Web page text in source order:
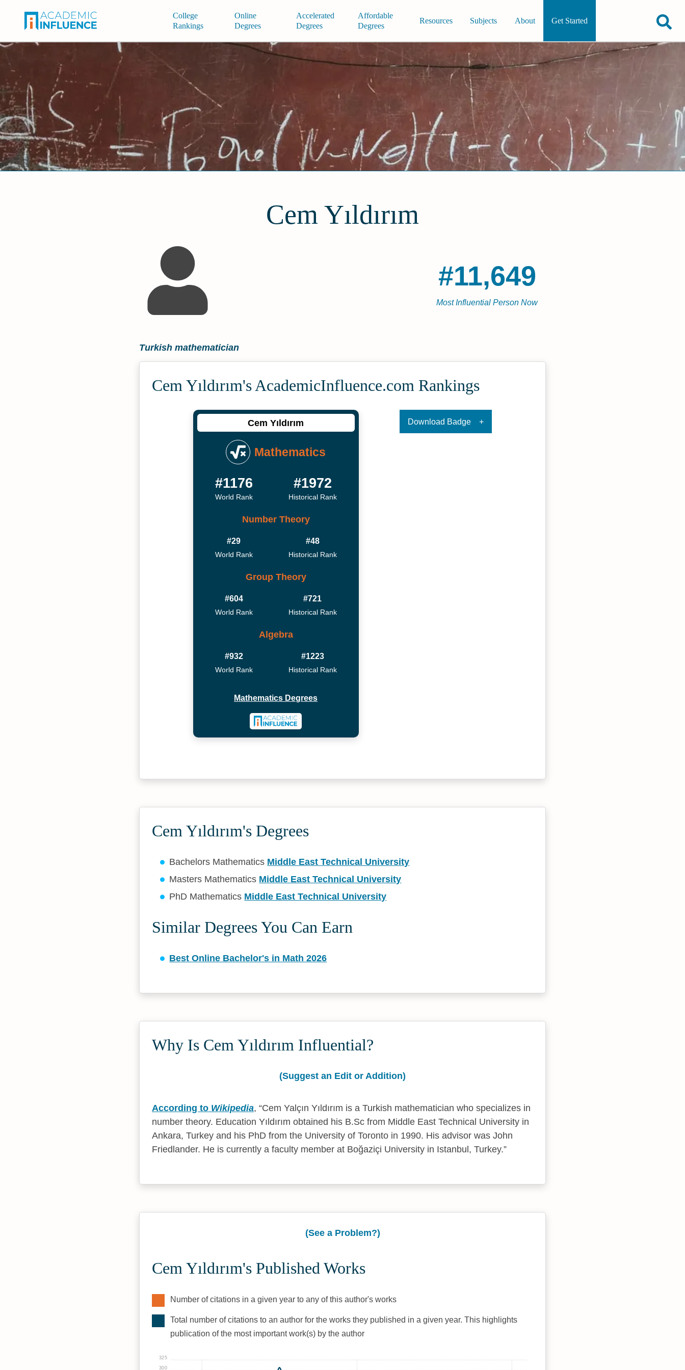
College
Rankings
Online
Degrees
Accelerated
Degrees
Affordable
Degrees
Resources Subjects About Get Started
Cem Yıldırım
#11,649
Most Influential Person Now
Turkish mathematician
Cem Yıldırım's Academic­Influence.com Rankings
Cem Yıldırım
Mathematics
#1176
World Rank
#1972
Historical Rank
Number Theory
#29
World Rank
#48
Historical Rank
Group Theory
#604
World Rank
#721
Historical Rank
Algebra
#932
World Rank
#1223
Historical Rank
Mathematics Degrees
Download Badge
Cem Yıldırım's Degrees
Bachelors Mathematics Middle East Technical University
Masters Mathematics Middle East Technical University
PhD Mathematics Middle East Technical University
Similar Degrees You Can Earn
Best Online Bachelor's in Math 2026
Why Is Cem Yıldırım Influential?
(Suggest an Edit or Addition)
According to Wikipedia,
Cem Yalçın Yıldırım is a Turkish mathematician who specializes in
number theory. Education Yıldırım obtained his B.Sc from Middle East Technical University in
Ankara, Turkey and his PhD from the University of Toronto in 1990. His advisor was John
Friedlander. He is currently a faculty member at Boğaziçi University in Istanbul, Turkey.
(See a Problem?)
Cem Yıldırım's Published Works
Number of citations in a given year to any of this author's works
Total number of citations to an author for the works they published in a given year. This highlights
publication of the most important work(s) by the author
300
325